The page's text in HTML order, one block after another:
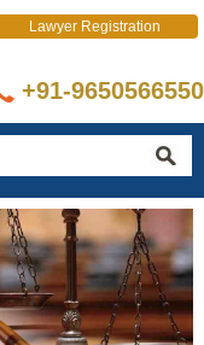
Lawyer Registration
+91-9650566550